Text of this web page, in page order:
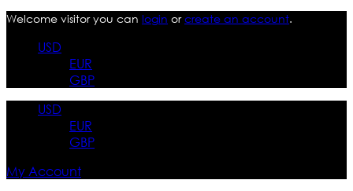
Welcome visitor you can login orcreate an account.
USD
EUR
GBP
USD
EUR
GBP
My Account